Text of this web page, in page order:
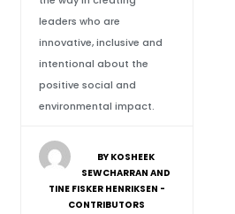
leaders who are
innovative, inclusive and
intentional about the
positive social and
environmental impact.
BY KOSHEEK
SEWCHARRAN AND
TINE FISKER HENRIKSEN -
CONTRIBUTORS